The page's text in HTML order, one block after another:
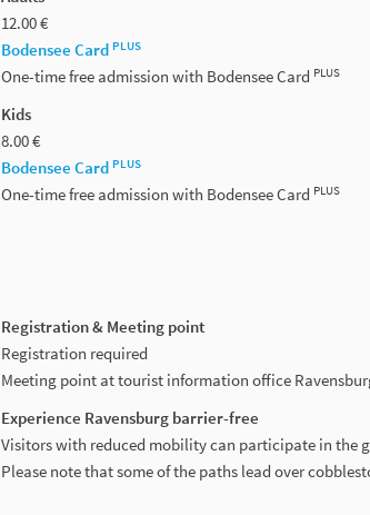
12.00 €
Bodensee Card PLUS
One-time free admission with Bodensee Card PLUS
Kids
8.00 €
Bodensee Card PLUS
One-time free admission with Bodensee Card PLUS
Registration & Meeting point
Registration required
Meeting point at tourist information office
Experience Ravensburg barrier-free
Visitors with reduced mobility can participate in the
Please note that some of the paths lead over